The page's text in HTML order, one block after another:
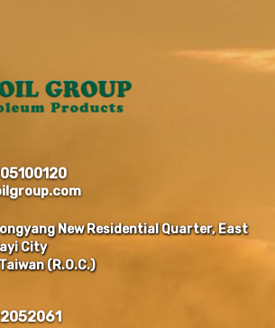
New Residential Quarter, East
City
(R.O.C.)